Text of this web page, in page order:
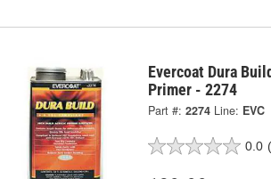
Evercoat Dura
Primer - 2274
Part #: 2274 Line: EVC
0.0